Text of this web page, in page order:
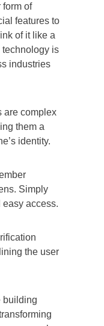
form of
features to
of it like a
technology is
industries
are complex
them a
identity.
Simply
access.
the user
building